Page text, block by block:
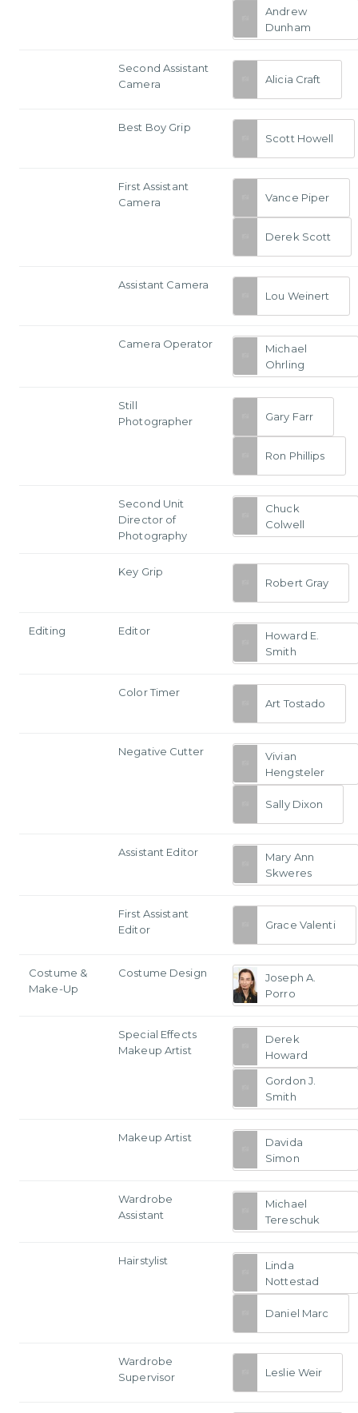
Andrew
Dunham
Second Assistant
Camera
Alicia Craft
Best Boy Grip
Scott Howell
First Assistant
Camera
Vance Piper
Derek Scott
Assistant Camera
Lou Weinert
Camera Operator
Michael
Ohrling
Still
Photographer
Gary Farr
Ron Phillips
Second Unit
Director of
Photography
Chuck
Colwell
Key Grip
Robert Gray
Editing Editor
Howard E.
Smith
Color Timer
Art Tostado
Negative Cutter
Vivian
Hengsteler
Sally Dixon
Assistant Editor
Mary Ann
Skweres
First Assistant
Editor
Grace Valenti
Costume &
Make-Up
Costume Design
Joseph A.
Porro
Special Effects
Makeup Artist
Derek
Howard
Gordon J.
Smith
Makeup Artist
Davida
Simon
Wardrobe
Assistant
Michael
Tereschuk
Hairstylist
Linda
Nottestad
Daniel Marc
Wardrobe
Supervisor
Leslie Weir